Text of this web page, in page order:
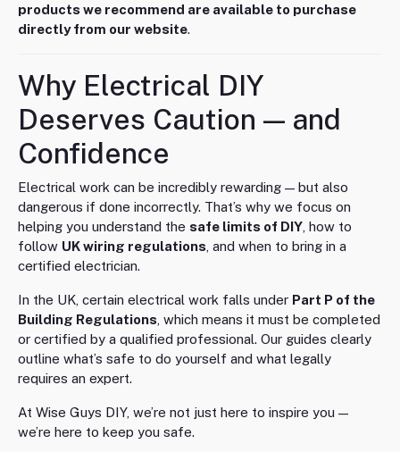
products we recommend are available to purchase
directly from our website.
Why Electrical DIY
Deserves Caution — and
Confidence
Electrical work can be incredibly rewarding — but also
dangerous if done incorrectly. That’s why we focus on
helping you understand the safe limits of DIY , how to
follow UK wiring regulations , and when to bring in a
certified electrician.
In the UK, certain electrical work falls under Part P of the
Building Regulations , which means it must be completed
or certified by a qualified professional. Our guides clearly
outline what’s safe to do yourself and what legally
requires an expert.
At Wise Guys DIY, we’re not just here to inspire you —
we’re here to keep you safe.